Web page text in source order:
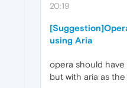
20:19
using Aria
opera should
but with aria as the